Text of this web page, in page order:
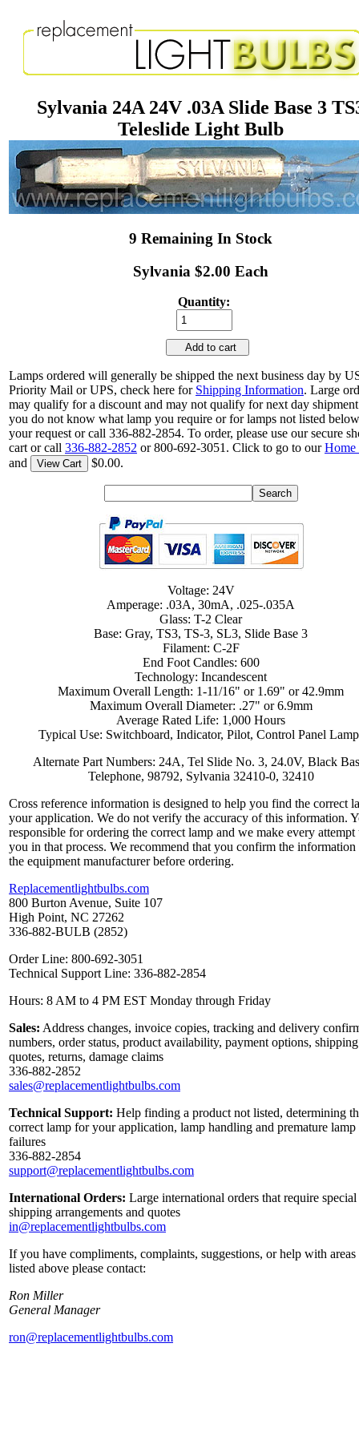
Sylvania 24A 24V .03A Slide Base 3
Teleslide Light Bulb
9 Remaining In Stock
Sylvania $2.00 Each
Quantity:
Add to cart
Lamps ordered will generally be shipped the next business day by
Priority Mail or UPS, check here for Shipping Information. Large
may qualify for a discount and may not qualify for next day
you do not know what lamp you require or for lamps not listed
your request or call 336-882-2854. To order, please use our secure
cart or call 336-882-2852 or 800-692-3051. Click to go to ourHome
and
View Cart $0.00.
Voltage: 24V
Amperage: .03A, 30mA, .025-.035A
Glass: T-2 Clear
Base: Gray, TS3, TS-3, SL3, Slide Base 3
Filament: C-2F
End Foot Candles: 600
Technology: Incandescent
Maximum Overall Length: 1-11/16" or 1.69" or 42.9mm
Maximum Overall Diameter: .27" or 6.9mm
Average Rated Life: 1,000 Hours
Typical Use: Switchboard, Indicator, Pilot, Control Panel
Alternate Part Numbers: 24A, Tel Slide No. 3, 24.0V, Black
Telephone, 98792, Sylvania 32410-0, 32410
Cross reference information is designed to help you find the correct
your application. We do not verify the accuracy of this information.
responsible for ordering the correct lamp and we make every attempt
you in that process. We recommend that you confirm the
the equipment manufacturer before ordering.
Replacementlightbulbs.com
800 Burton Avenue, Suite 107
High Point, NC 27262
336-882-BULB (2852)
Order Line: 800-692-3051
Technical Support Line: 336-882-2854
Hours: 8 AM to 4 PM EST Monday through Friday
Sales: Address changes, invoice copies, tracking and delivery
numbers, order status, product availability, payment options, shipping
quotes, returns, damage claims
336-882-2852
sales@replacementlightbulbs.com
Technical Support: Help finding a product not listed, determining
correct lamp for your application, lamp handling and premature lamp
failures
336-882-2854
support@replacementlightbulbs.com
International Orders: Large international orders that require special
shipping arrangements and quotes
in@replacementlightbulbs.com
If you have compliments, complaints, suggestions, or help with areas
listed above please contact:
Ron Miller
General Manager
ron@replacementlightbulbs.com